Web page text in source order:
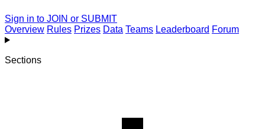
Sign in to JOIN or SUBMIT
Overview Rules Prizes Data Teams Leaderboard Forum
Sections